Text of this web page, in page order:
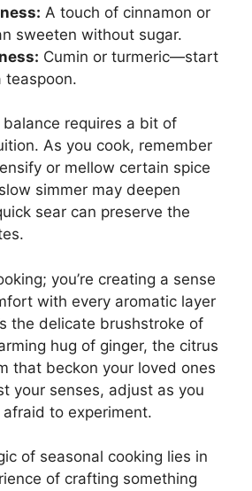
A touch of cinnamon or
sweeten without sugar.
Cumin or turmeric—start
teaspoon.
requires a bit of
As you cook, remember
or mellow certain spice
simmer may deepen
sear can preserve the
you’re creating a sense
with every aromatic layer
the delicate brushstroke of
hug of ginger, the citrus
that beckon your loved ones
your senses, adjust as you
afraid to experiment.
of seasonal cooking lies in
of crafting something